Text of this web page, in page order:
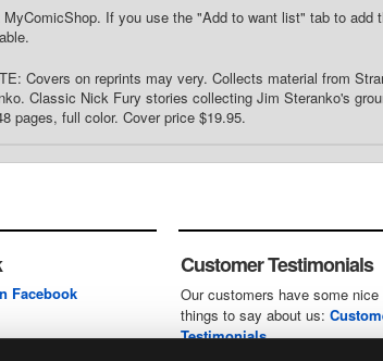
If you use the "Add to want list" tab to add
Covers on reprints may very. Collects material from
Classic Nick Fury stories collecting Jim Steranko's
pages, full color. Cover price $19.95.
Facebook
Customer Testimonials
Our customers have some nice
things to say about us:
Testimonials